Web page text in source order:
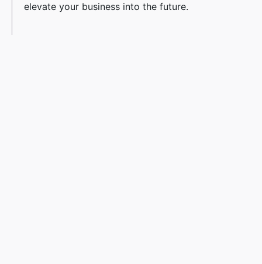
elevate your business into the future.